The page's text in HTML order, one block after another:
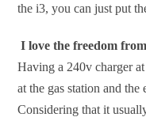
the i3, you can just put
I love the freedom
Having a 240v charger
at the gas station and
Considering that it